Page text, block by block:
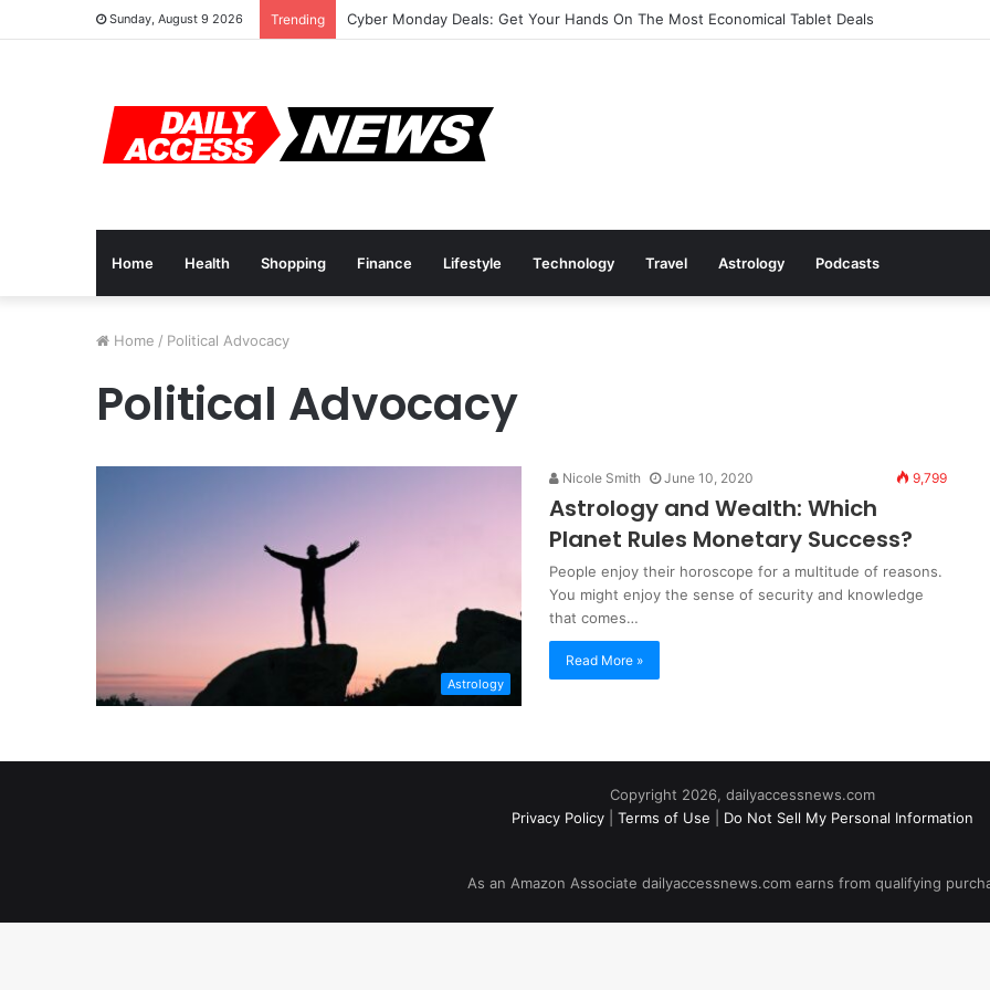
Sunday, August 9 2026 Trending Cyber Monday Deals: Get Your Hands On The Most Economical Tablet Deals
Home Health Shopping Finance Lifestyle Technology Travel Astrology Podcasts
Home / Political Advocacy
Political Advocacy
Astrology
Nicole Smith June 10, 2020 9,799
Astrology and Wealth: Which
Planet Rules Monetary Success?
People enjoy their horoscope for a multitude of reasons.
You might enjoy the sense of security and knowledge
that comes…
Read More »
Copyright 2026, dailyaccessnews.com
Privacy Policy
Terms of Use Do Not Sell My Personal Information
As an Amazon Associate dailyaccessnews.com earns from qualifying